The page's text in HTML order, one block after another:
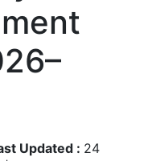
Updated : 24